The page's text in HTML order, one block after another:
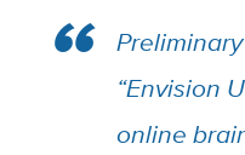
“Envision
online